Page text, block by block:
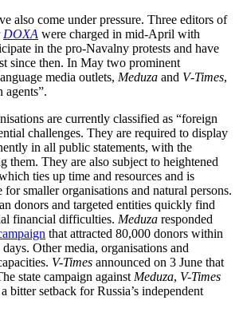
also come under pressure. Three editors of
DOXA were charged in mid-April with
in the pro-Navalny protests and have
since then. In May two promi­nent
media outlets, Meduza and V‑Times,
agents”.
are cur­rently classified as “foreign
challenges. They are required to display
in all public statements, with the
them. They are also subject to heightened
ties up time and resources and is
for smaller organisations and natural persons.
donors and targeted entities quickly find
financial difficul­ties. Meduza responded
that attracted 80,000 donors within
Other media, organisations and
V-Times announced on 3 June that
state campaign against Meduza, V-Times
bitter setback for Russia’s inde­pendent